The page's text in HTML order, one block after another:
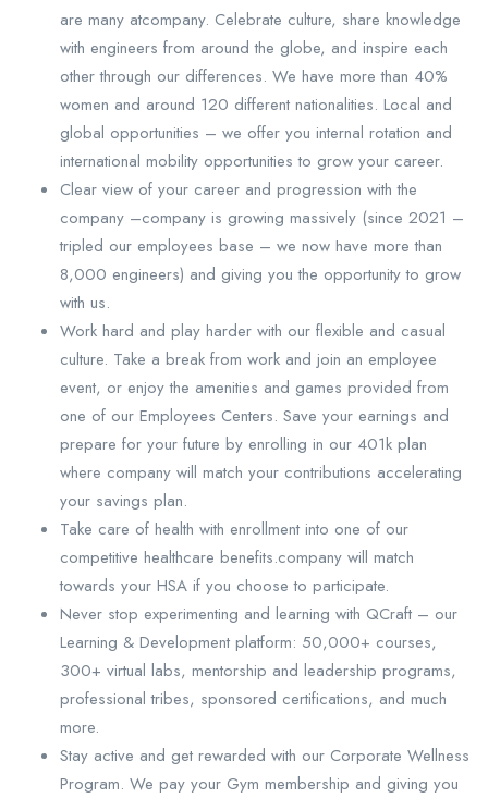
are many atcompany. Celebrate culture, share knowledge
with engineers from around the globe, and inspire each
other through our differences. We have more than 40%
women and around 120 different nationalities. Local and
global opportunities – we offer you internal rotation and
international mobility opportunities to grow your career.
Clear view of your career and progression with the
company –company is growing massively (since 2021 –
tripled our employees base – we now have more than
8,000 engineers) and giving you the opportunity to grow
with us.
Work hard and play harder with our flexible and casual
culture. Take a break from work and join an employee
event, or enjoy the amenities and games provided from
one of our Employees Centers. Save your earnings and
prepare for your future by enrolling in our 401k plan
where company will match your contributions accelerating
your savings plan.
Take care of health with enrollment into one of our
competitive healthcare benefits.company will match
towards your HSA if you choose to participate.
Never stop experimenting and learning with QCraft – our
Learning & Development platform: 50,000+ courses,
300+ virtual labs, mentorship and leadership programs,
professional tribes, sponsored certifications, and much
more.
Stay active and get rewarded with our Corporate Wellness
Program. We pay your Gym membership and giving you